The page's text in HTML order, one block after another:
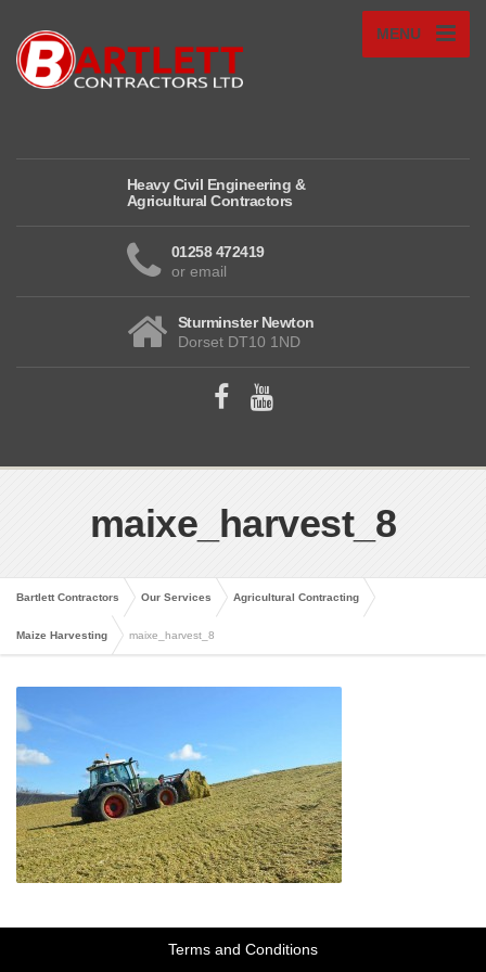
MENU
Heavy Civil Engineering &
Agricultural Contractors
01258 472419
or email
Sturminster Newton
Dorset DT10 1ND
maixe_harvest_8
Bartlett Contractors Our Services Agricultural Contracting
Maize Harvesting maixe_harvest_8
Terms and Conditions